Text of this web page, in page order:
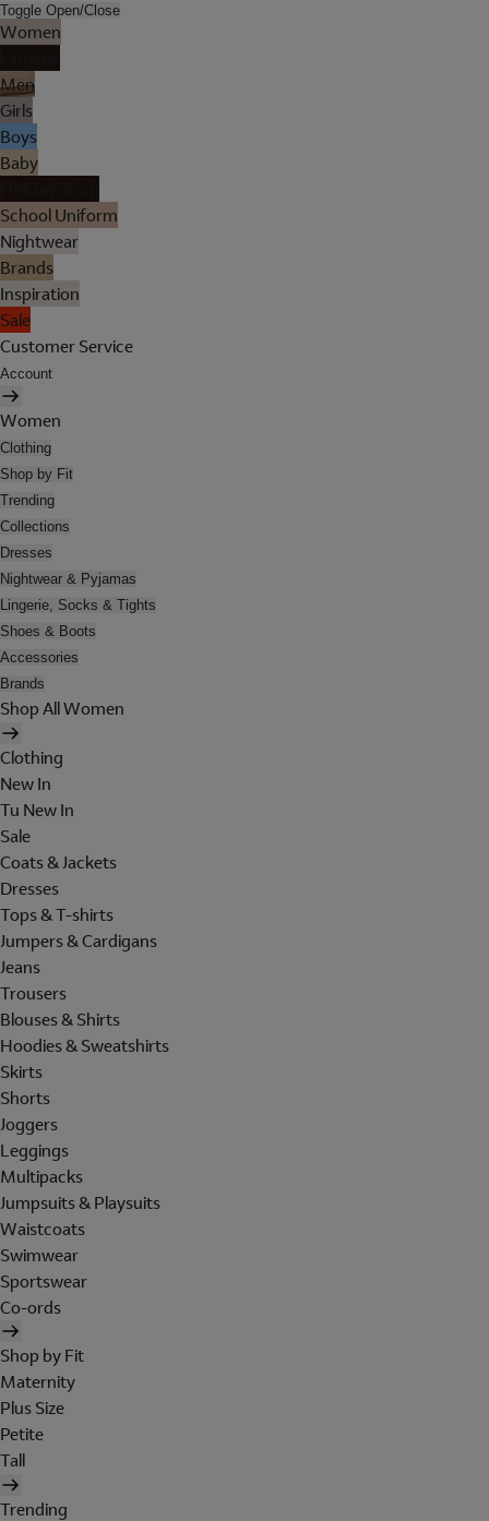
Toggle Open/Close
Women
Men
Girls
Boys
Baby
School Uniform
Nightwear
Brands
Inspiration
Sale
Customer Service
Account
Women
Clothing
Shop by Fit
Trending
Collections
Dresses
Nightwear & Pyjamas
Lingerie, Socks & Tights
Shoes & Boots
Accessories
Brands
Shop All Women
Clothing
New In
Tu New In
Sale
Coats & Jackets
Dresses
Tops & T-shirts
Jumpers & Cardigans
Jeans
Trousers
Blouses & Shirts
Hoodies & Sweatshirts
Skirts
Shorts
Joggers
Leggings
Multipacks
Jumpsuits & Playsuits
Waistcoats
Swimwear
Sportswear
Co-ords
Shop by Fit
Maternity
Plus Size
Petite
Tall
Trending